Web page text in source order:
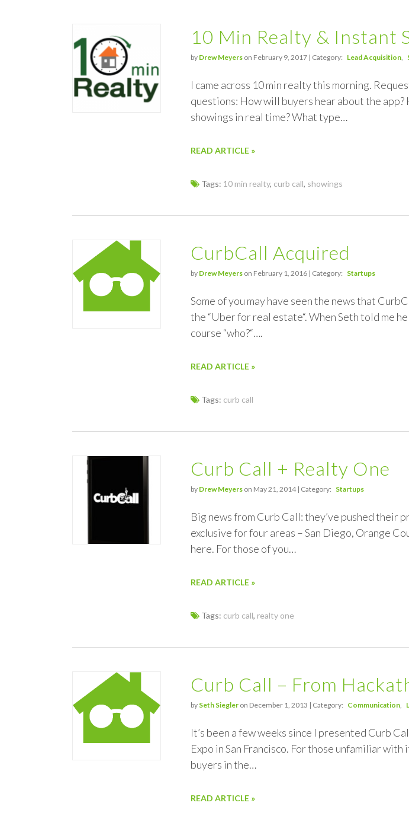
10 Min Realty & Instant
by Drew Meyers on February 9, 2017 | Category: Lead Acquisition
I came across 10 min realty this morning.
questions: How will buyers hear about the
showings in real time? What type…
READ ARTICLE »
Tags: 10 min realty, curb call, showings
CurbCall Acquired
by Drew Meyers on February 1, 2016 | Category: Startups
Some of you may have seen the news that
the “Uber for real estate“. When Seth told me
course “who?“….
READ ARTICLE »
Tags: curb call
Curb Call + Realty One
by Drew Meyers on May 21, 2014 | Category: Startups
Big news from Curb Call: they’ve pushed their
exclusive for four areas – San Diego, Orange
here. For those of you…
READ ARTICLE »
Tags: curb call, realty one
Curb Call – From
by Seth Siegler on December 1, 2013 | Category: Communication
It’s been a few weeks since I presented Curb
Expo in San Francisco. For those unfamiliar
buyers in the…
READ ARTICLE »